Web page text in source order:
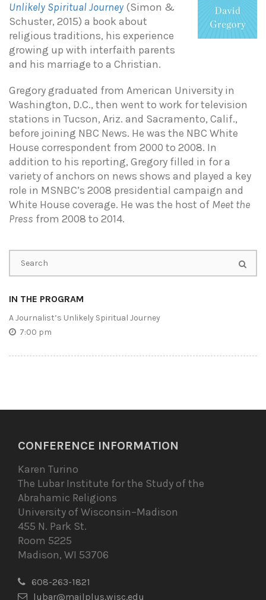
Unlikely Spiritual Journey (Simon &
Schuster, 2015) a book about
religious traditions, his experience
growing up with interfaith parents
and his marriage to a Christian.
Gregory graduated from American University in
Washington, D.C., then went to work for television
stations in Tucson, Ariz. and Sacramento, Calif.,
before joining NBC News. He was the NBC White
House correspondent from 2000 to 2008. In
addition to his reporting, Gregory filled in for a
variety of anchors on news shows and played a key
role in MSNBC’s 2008 presidential campaign and
White House coverage. He was the host of Meet the
Press from 2008 to 2014.
IN THE PROGRAM
A Journalist’s Unlikely Spiritual Journey
7:00 pm
CONFERENCE INFORMATION
Karen Turino
The Lubar Institute for the Study of the
Abrahamic Religions
University of Wisconsin–Madison
455 N. Park St.
Room 5225
Madison, WI 53706
608-263-1821
lubar@mailplus.wisc.edu